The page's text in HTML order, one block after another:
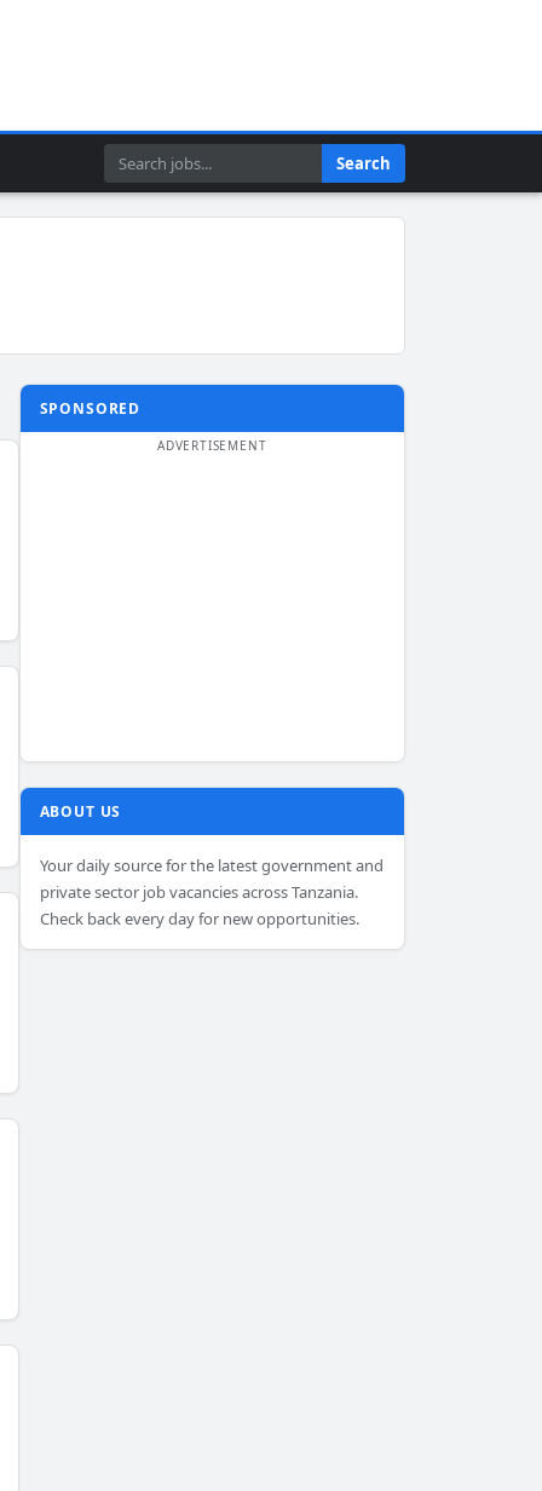
Search Search
SPONSORED
ABOUT US
Your daily source for the latest government and
private sector job vacancies across Tanzania.
Check back every day for new opportunities.